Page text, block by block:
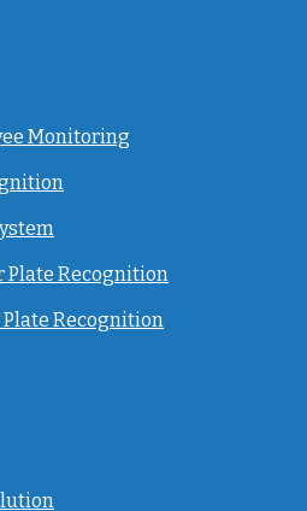
Monitoring
Recognition
Recognition